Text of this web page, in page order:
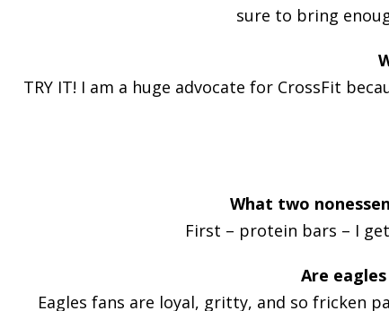
sure to bring
TRY IT! I am a huge advocate for CrossFit
What two
First – protein bars – I
Are
Eagles fans are loyal, gritty, and so fricken